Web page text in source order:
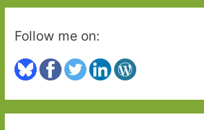
Follow me on: